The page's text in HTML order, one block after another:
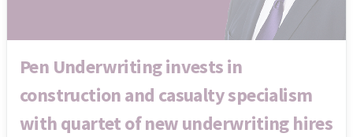
Pen Underwriting invests in
construction and casualty specialism
with quartet of new underwriting hires